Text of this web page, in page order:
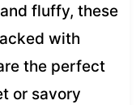
fluffy, these
with
the perfect
or savory